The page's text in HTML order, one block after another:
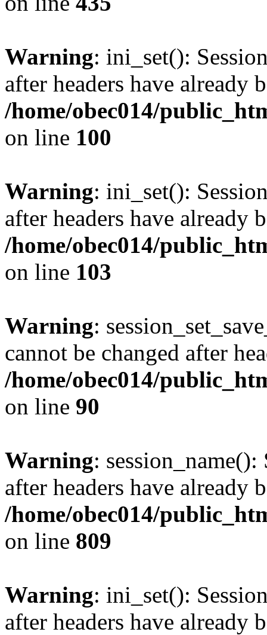
Warning: ini_set():
after headers have already
/home/obec014/
on line 100
Warning: ini_set():
after headers have already
/home/obec014/
on line 103
Warning:
cannot be changed after
/home/obec014/
on line 90
Warning: session_name():
after headers have already
/home/obec014/
on line 809
Warning: ini_set():
after headers have already